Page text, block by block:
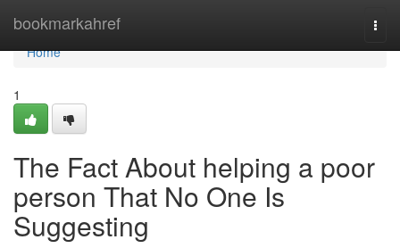
bookmarkahref
Home
Home
1
The Fact About helping a poor
person That No One Is
Suggesting